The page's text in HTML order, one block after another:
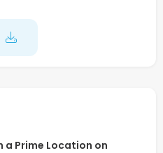
a Prime Location on